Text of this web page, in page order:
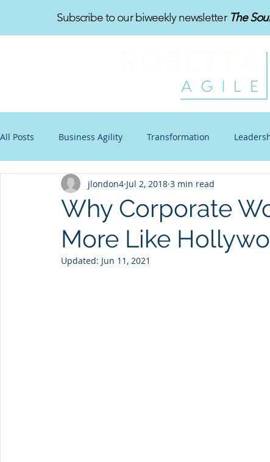
Subscribe to our biweekly newsletter The
All Posts Business Agility Transformation
Organizational Design Toon-Te-Ching
Communications Other Stuff Blogtoon
Why Corporate
More Like
jlondon4 Jul 2, 2018 3 min read
Updated: Jun 11, 2021